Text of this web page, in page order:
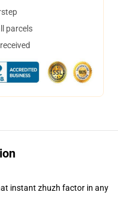
parcels
instant zhuzh factor in any